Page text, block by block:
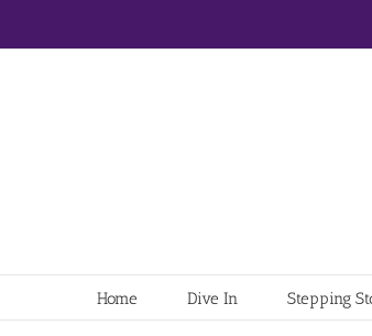
Home Dive In Stepping